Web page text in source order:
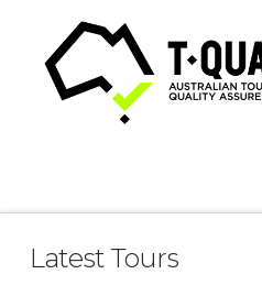
Latest Tours